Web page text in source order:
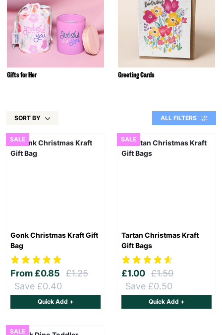
Gifts for Her Greeting Cards
SORT BY ALL FILTERS
SALE
Gonk Christmas Kraft Gift
Bag
From £0.85
£1.25
Save £0.40
Quick Add +
SALE
Tartan Christmas Kraft
Gift Bags
£1.00 £1.50
Save £0.50
Quick Add +
SALE